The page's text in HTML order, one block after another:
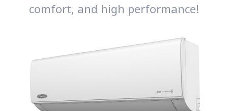
comfort, and high performance!